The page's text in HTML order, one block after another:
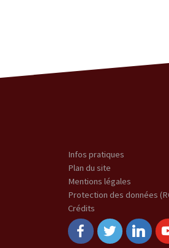
Infos pratiques
Plan du site
Mentions légales
Protection des données
Crédits